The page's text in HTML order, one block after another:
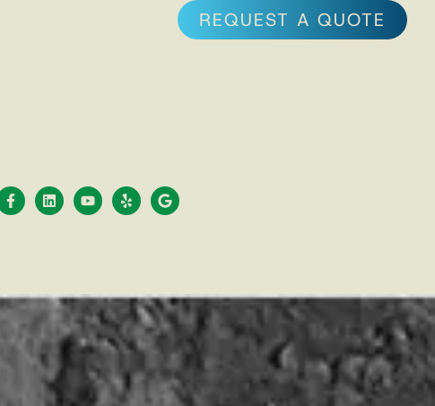
REQUEST A QUOTE